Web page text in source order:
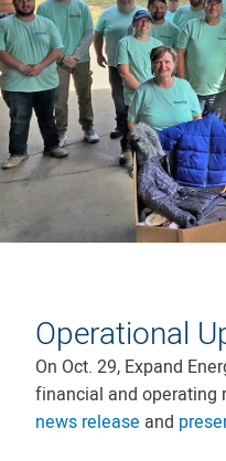
Operational
On Oct. 29, Expand
financial and operating
news release and